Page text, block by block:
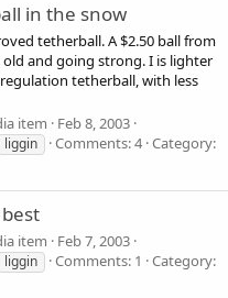
in the snow
tetherball. A $2.50 ball from
and going strong. I is lighter
tetherball, with less
item Feb 8, 2003
liggin Comments: 4 Category:
item Feb 7, 2003
liggin Comments: 1
Category: